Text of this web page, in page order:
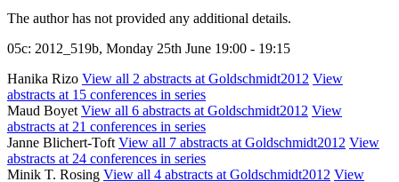
The author has not provided any additional details.
05c: 2012_519b, Monday 25th June 19:00 - 19:15
Hanika Rizo View all 2 abstracts at Goldschmidt2012 View
abstracts at 15 conferences in series
Maud Boyet View all 6 abstracts at Goldschmidt2012 View
abstracts at 21 conferences in series
Janne Blichert-Toft View all 7 abstracts at Goldschmidt2012 View
abstracts at 24 conferences in series
Minik T. Rosing View all 4 abstracts at Goldschmidt2012 View